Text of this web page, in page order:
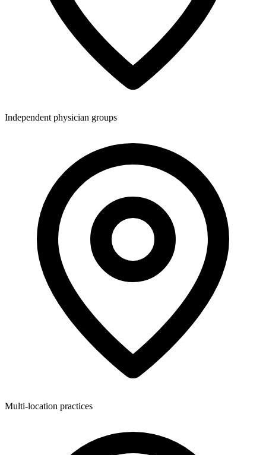
Independent physician groups
Multi-location practices